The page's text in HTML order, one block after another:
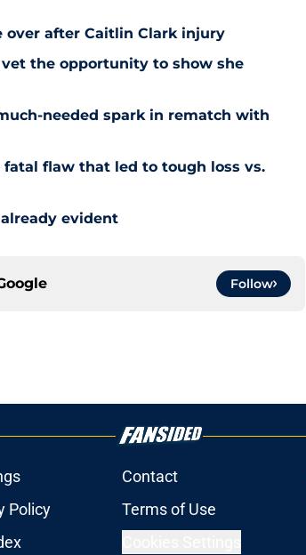
over after Caitlin Clark injury
the opportunity to show she
needed spark in rematch with
fatal flaw that led to tough loss vs.
evident
Follow
Contact
Policy Terms of Use